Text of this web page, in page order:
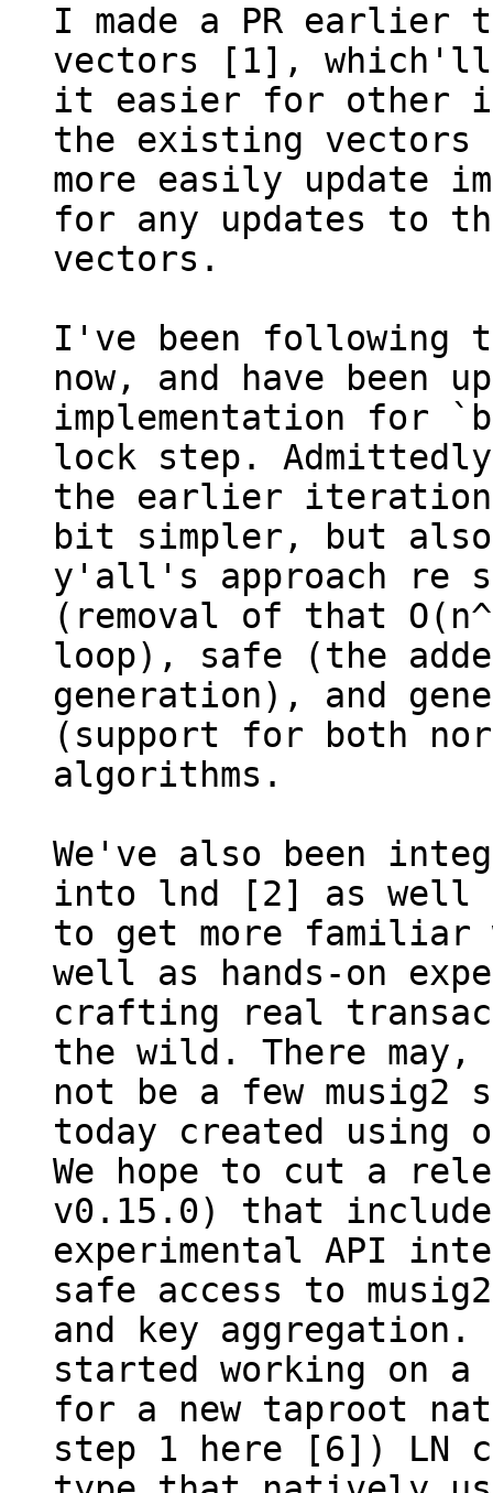
I made a PR earlier
vectors [1], which'll
it easier for other
the existing vectors
more easily update
for any updates to
vectors.
I've been following
now, and have been
implementation for
lock step.
the earlier
bit simpler, but also
y'all's approach re
(removal of that
loop), safe (the
generation), and
(support for both
algorithms.
We've also been
into lnd [2] as well
to get more familiar
well as hands-on
crafting real
the wild. There may,
not be a few musig2
today created using
We hope to cut a
v0.15.0) that
experimental API
safe access to
and key
started working on a
for a new taproot
step 1 here [6]) LN